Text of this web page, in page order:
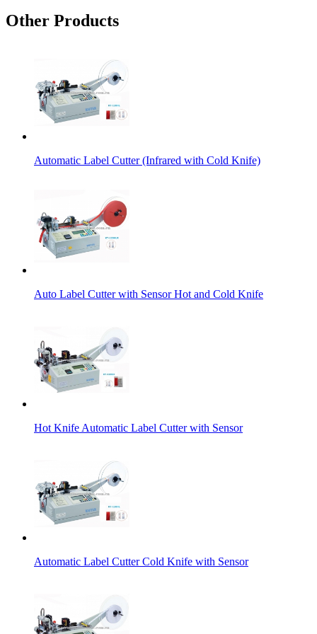
Other Products
Automatic Label Cutter (Infrared with Cold Knife)
Auto Label Cutter with Sensor Hot and Cold Knife
Hot Knife Automatic Label Cutter with Sensor
Automatic Label Cutter Cold Knife with Sensor